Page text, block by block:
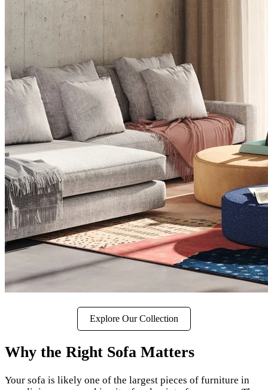
Explore Our Collection
Why the Right Sofa Matters
Your sofa is likely one of the largest pieces of furniture in